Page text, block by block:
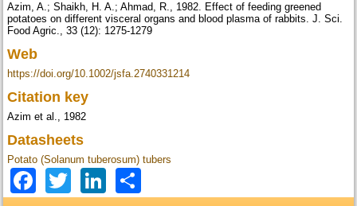
Azim, A.; Shaikh, H. A.; Ahmad, R., 1982. Effect of feeding greened
potatoes on different visceral organs and blood plasma of rabbits. J. Sci.
Food Agric., 33 (12): 1275-1279
Web
https://doi.org/10.1002/jsfa.2740331214
Citation key
Azim et al., 1982
Datasheets
Potato (Solanum tuberosum) tubers
Facebook
TwitterLinkedIn